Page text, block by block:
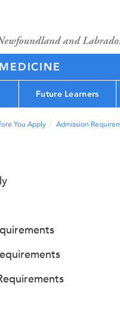
Future Learners
You Apply Admission